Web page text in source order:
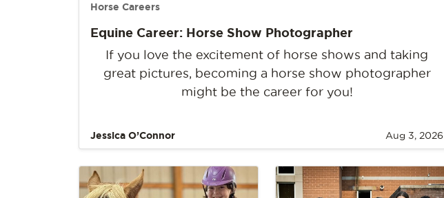
Horse Careers
Equine Career: Horse Show Photographer
If you love the excitement of horse shows and taking
great pictures, becoming a horse show photographer
might be the career for you!
Jessica O’Connor Aug 3, 2026